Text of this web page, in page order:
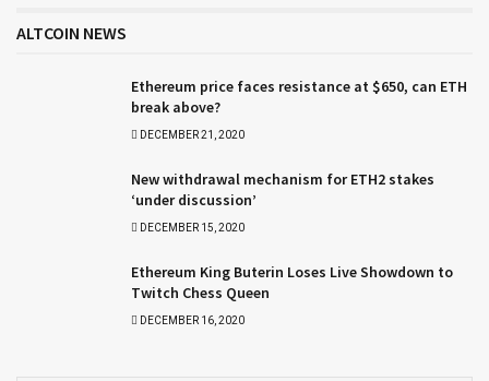
ALTCOIN NEWS
Ethereum price faces resistance at $650, can ETH
break above?
DECEMBER 21, 2020
New withdrawal mechanism for ETH2 stakes
‘under discussion’
DECEMBER 15, 2020
Ethereum King Buterin Loses Live Showdown to
Twitch Chess Queen
DECEMBER 16, 2020